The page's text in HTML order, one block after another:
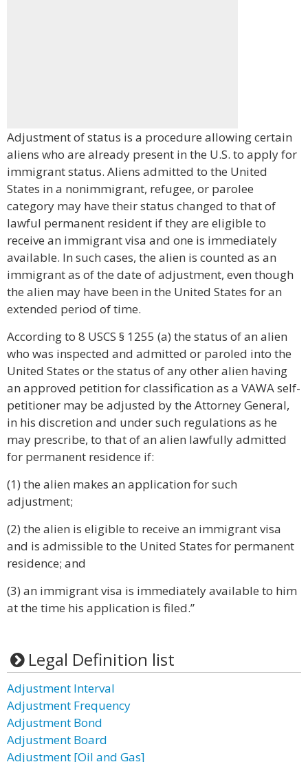
Adjustment of status is a procedure allowing certain
aliens who are already present in the U.S. to apply for
immigrant status. Aliens admitted to the United
States in a nonimmigrant, refugee, or parolee
category may have their status changed to that of
lawful permanent resident if they are eligible to
receive an immigrant visa and one is immediately
available. In such cases, the alien is counted as an
immigrant as of the date of adjustment, even though
the alien may have been in the United States for an
extended period of time.
According to 8 USCS § 1255 (a) the status of an alien
who was inspected and admitted or paroled into the
United States or the status of any other alien having
an approved petition for classification as a VAWA self-
petitioner may be adjusted by the Attorney General,
in his discretion and under such regulations as he
may prescribe, to that of an alien lawfully admitted
for permanent residence if:
(1) the alien makes an application for such
adjustment;
(2) the alien is eligible to receive an immigrant visa
and is admissible to the United States for permanent
residence; and
(3) an immigrant visa is immediately available to him
at the time his application is filed.”
Legal Definition list
Adjustment Interval
Adjustment Frequency
Adjustment Bond
Adjustment Board
Adjustment [Oil and Gas]